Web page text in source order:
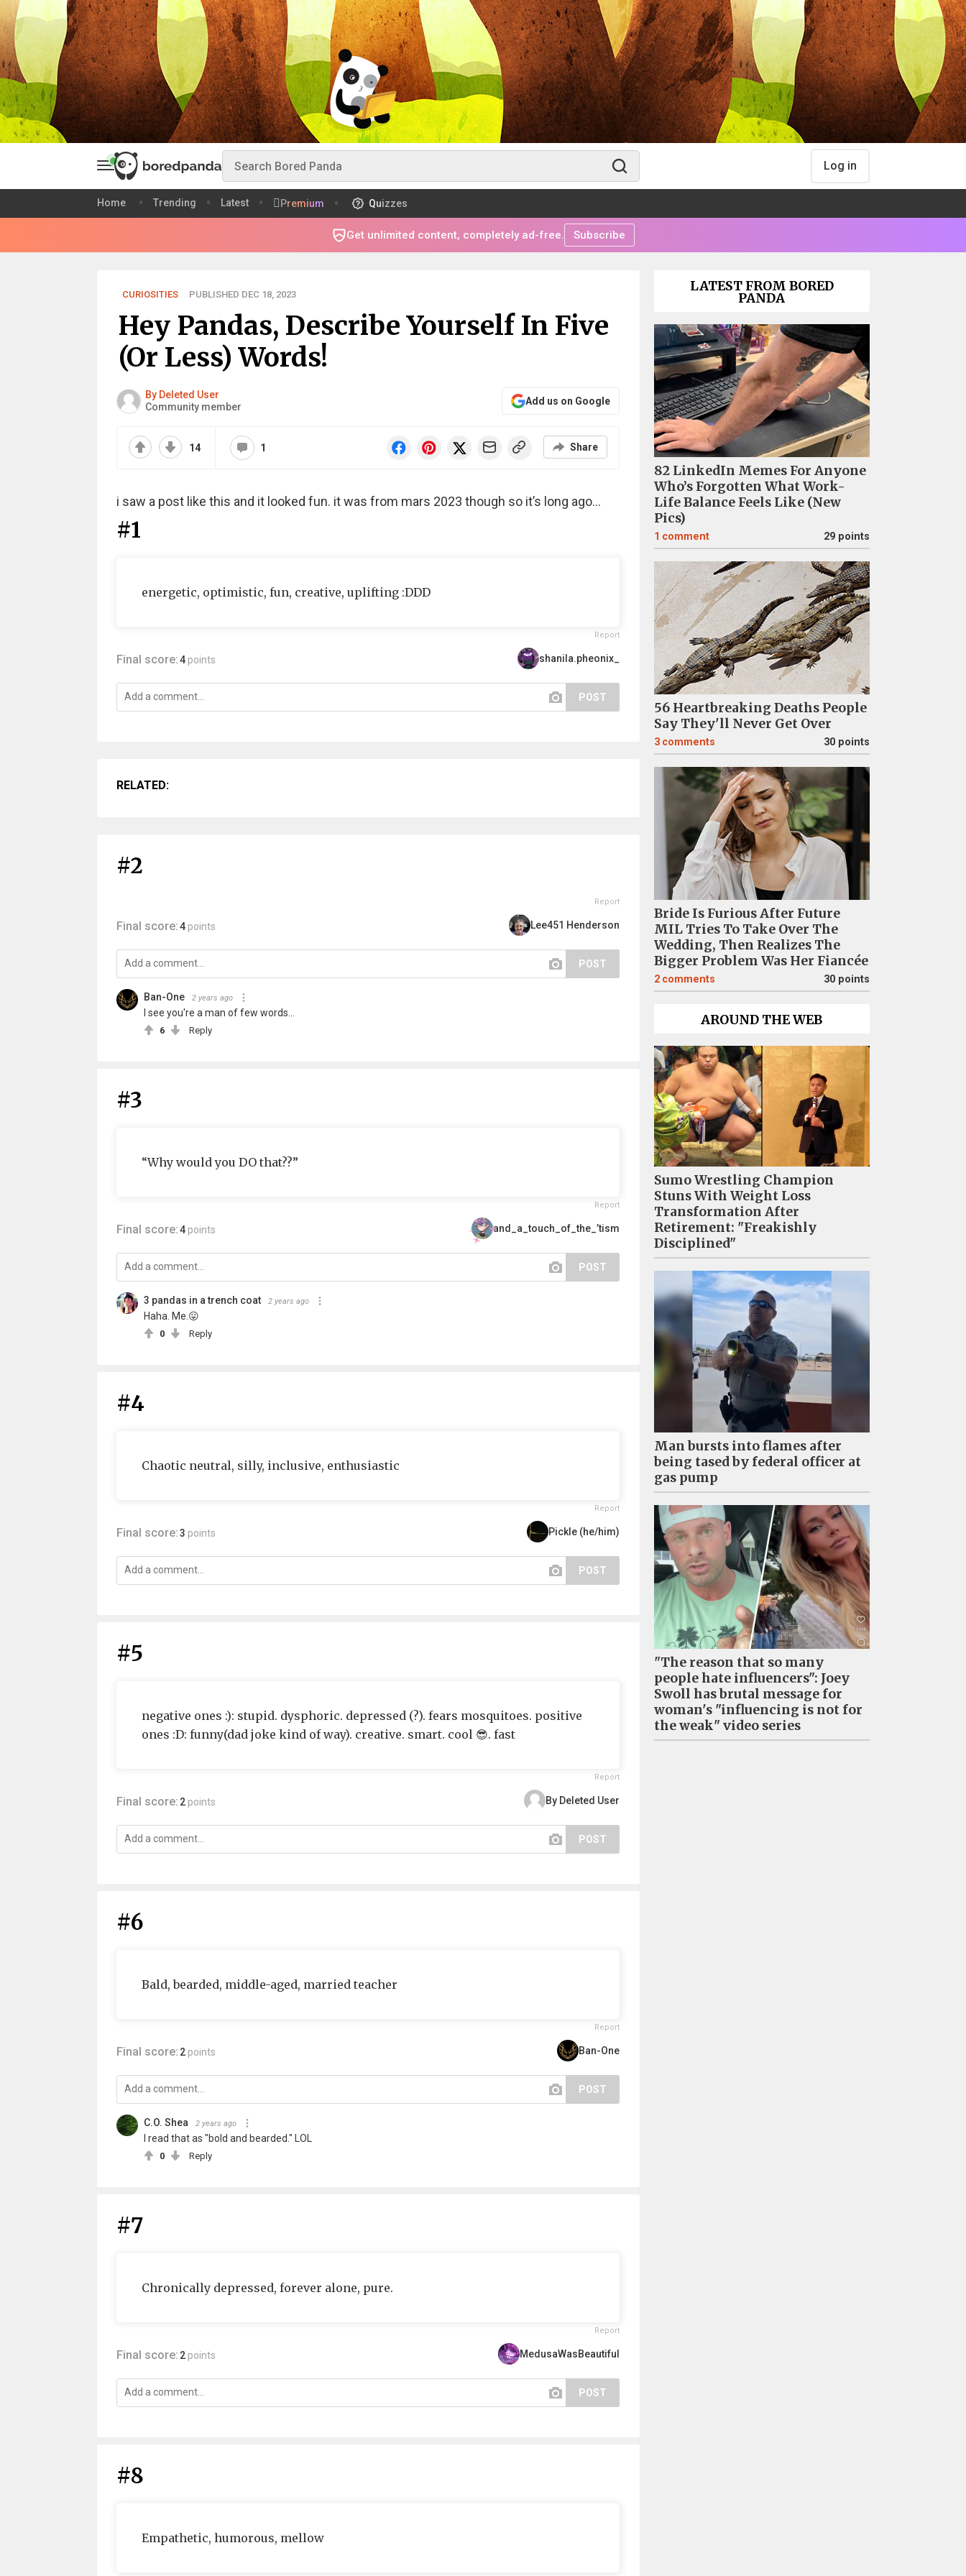
Log in
Home Trending Latest Premium Quizzes
Get unlimited content, completely ad-free. Subscribe
CURIOSITIES PUBLISHED DEC 18, 2023
Hey Pandas, Describe Yourself In Five
(Or Less) Words!
By Deleted User
Community member
Add us on Google
14 1 Share
i saw a post like this and it looked fun. it was from mars 2023 though so it’s long ago…
#1
energetic, optimistic, fun, creative, uplifting :DDD
Report
Final score:4 points shanila.pheonix_
POST
RELATED:
#2
Report
Final score:4 points Lee451 Henderson
POST
Ban-One 2 years ago
I see you're a man of few words...
6 Reply
#3
“Why would you DO that??”
Report
Final score:4 points and_a_touch_of_the_’tism
POST
3 pandas in a trench coat 2 years ago
Haha. Me.😛
0 Reply
#4
Chaotic neutral, silly, inclusive, enthusiastic
Report
Final score:3 points Pickle (he/him)
POST
#5
negative ones :): stupid. dysphoric. depressed (?). fears mosquitoes. positive
ones :D: funny(dad joke kind of way). creative. smart. cool 😎. fast
Report
Final score: 2 points By Deleted User
POST
#6
Bald, bearded, middle-aged, married teacher
Report
Final score: 2 points Ban-One
POST
C.O. Shea 2 years ago
I read that as "bold and bearded." LOL
0 Reply
#7
Chronically depressed, forever alone, pure.
Report
Final score: 2 points MedusaWasBeautiful
POST
#8
Empathetic, humorous, mellow
LATEST FROM BORED
PANDA
82 LinkedIn Memes For Anyone
Who’s Forgotten What Work-
Life Balance Feels Like (New
Pics)
1 comment 29 points
56 Heartbreaking Deaths People
Say They'll Never Get Over
3 comments 30 points
Bride Is Furious After Future
MIL Tries To Take Over The
Wedding, Then Realizes The
Bigger Problem Was Her Fiancée
2 comments 30 points
AROUND THE WEB
Sumo Wrestling Champion
Stuns With Weight Loss
Transformation After
Retirement: "Freakishly
Disciplined"
Man bursts into flames after
being tased by federal officer at
gas pump
"The reason that so many
people hate influencers": Joey
Swoll has brutal message for
woman's "influencing is not for
the weak" video series